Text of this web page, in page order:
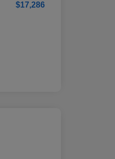
$17,286